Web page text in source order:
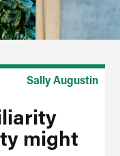
Sally Augustin
might